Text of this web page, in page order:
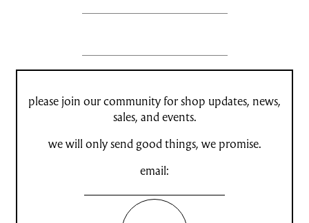
please join our community for shop updates, news,
sales, and events.
we will only send good things, we promise.
email: